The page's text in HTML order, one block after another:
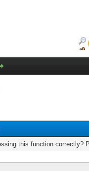
this function correctly?